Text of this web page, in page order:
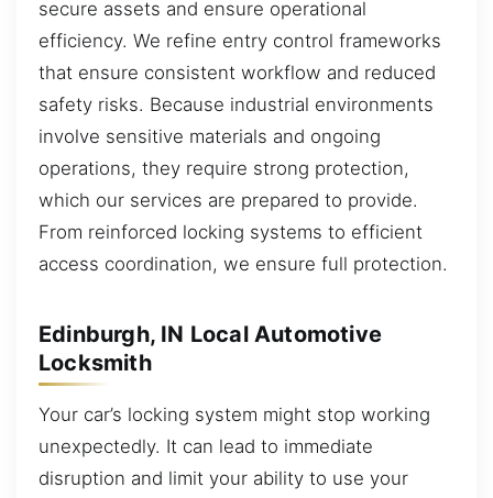
secure assets and ensure operational
efficiency. We refine entry control frameworks
that ensure consistent workflow and reduced
safety risks. Because industrial environments
involve sensitive materials and ongoing
operations, they require strong protection,
which our services are prepared to provide.
From reinforced locking systems to efficient
access coordination, we ensure full protection.
Edinburgh, IN Local Automotive
Locksmith
Your car’s locking system might stop working
unexpectedly. It can lead to immediate
disruption and limit your ability to use your